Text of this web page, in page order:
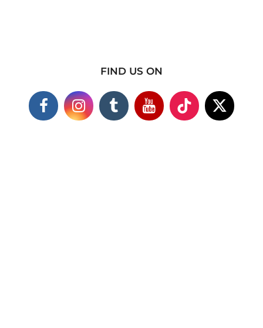
FIND US ON